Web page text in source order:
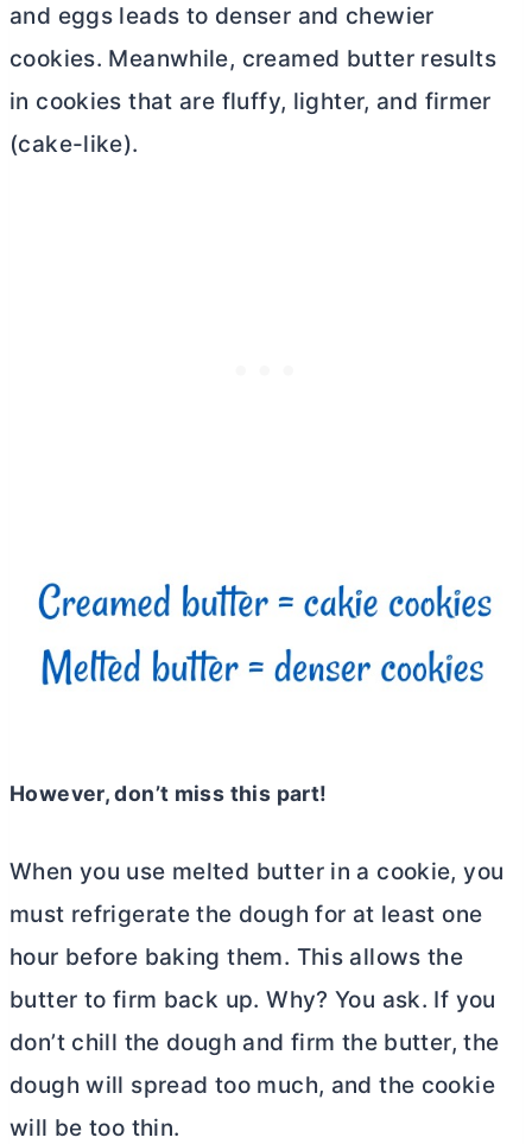
and eggs leads to denser and chewier
cookies. Meanwhile, creamed butterresults
in cookies that are fluffy, lighter, and firmer
(cake-like).
However, don’t miss this part!
When you use melted butterin a cookie, you
must refrigerate the dough for at least one
hour before baking them. This allows the
butter to firm back up. Why? You ask. If you
don’t chill the dough and firm the butter, the
dough will spread too much, and the cookie
will be too thin.